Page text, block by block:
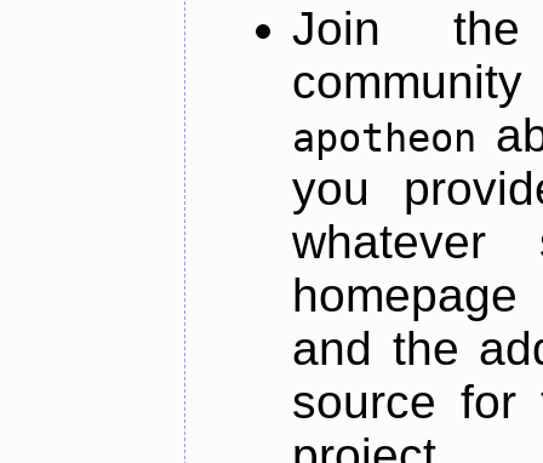
Join
apotheon
you
and the
source for